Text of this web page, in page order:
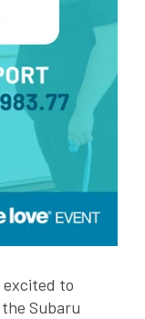
excited to
Subaru